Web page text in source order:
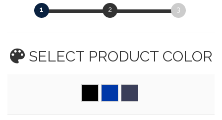
1 2 3
SELECT PRODUCT COLOR